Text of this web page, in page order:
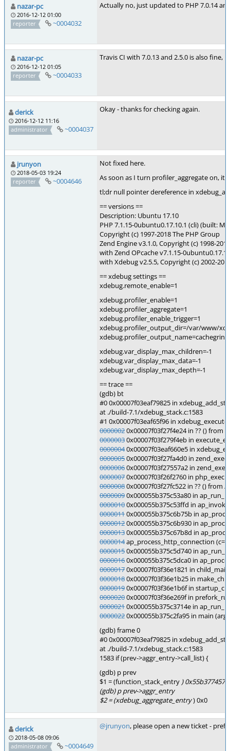
nazar-pc
2016-12-12 01:00
reporter
~0004032
Actually no, just updated to PHP 7.0.14
nazar-pc
2016-12-12 01:05
reporter
~0004033
Travis CI with 7.0.13 and 2.5.0 is also fine,
derick
2016-12-12 11:16
administrator
~0004037
Okay - thanks for checking again.
jrunyon
2018-05-03 19:24
reporter
~0004646
Not fixed here.
As soon as I turn profiler_aggregate on, it
tl;dr null pointer dereference in
== versions ==
Description: Ubuntu 17.10
PHP 7.1.15-0ubuntu0.17.10.1 (cli) (built:
Copyright (c) 1997-2018 The PHP Group
Zend Engine v3.1.0, Copyright (c) 1998-
with Zend OPcache v7.1.15-
with Xdebug v2.5.5, Copyright (c) 2002-
== xdebug settings ==
xdebug.remote_enable=1
xdebug.profiler_enable=1
xdebug.profiler_aggregate=1
xdebug.profiler_enable_trigger=1
xdebug.profiler_output_dir=/var/www/
xdebug.var_display_max_children=-1
xdebug.var_display_max_data=-1
xdebug.var_display_max_depth=-1
== trace ==
(gdb) bt
#0 0x00007f03eaf79825 in
at ./build-7.1/xdebug_stack.c:1583
#1 0x00007f03eaf65f96 in
00000020x00007f03f27f4e24 in ?? ()
00000030x00007f03f279f4eb in
00000040x00007f03eaf660e5 in
00000050x00007f03f27fa4d0 in
00000060x00007f03f27557a2 in
00000070x00007f03f26f2760 in
00000080x00007f03f27fc522 in ?? ()
00000090x000055b375c53a80 in
00000100x000055b375c53ffd in
00000110x000055b375c6b75b in
00000120x000055b375c6b930 in
00000130x000055b375c67b8d in
0000014ap_process_http_connection
00000150x000055b375c5d740 in
00000160x000055b375c5dca0 in
00000170x00007f03f36e1821 in
00000180x00007f03f36e1b25 in
00000190x00007f03f36e1b6f in
00000200x00007f03f36e269f in
00000210x000055b375c3714e in
00000220x000055b375c2fa95 in main
(gdb) frame 0
#0 0x00007f03eaf79825 in
at ./build-7.1/xdebug_stack.c:1583
1583 if (prev->aggr_entry->call_list) {
(gdb) p prev
$1 = (function_stack_entry )
(gdb) p prev->aggr_entry
$2 = (xdebug_aggregate_entry) 0x0
derick
2018-05-08 09:06
administrator
~0004649
@jrunyon, please open a new ticket -